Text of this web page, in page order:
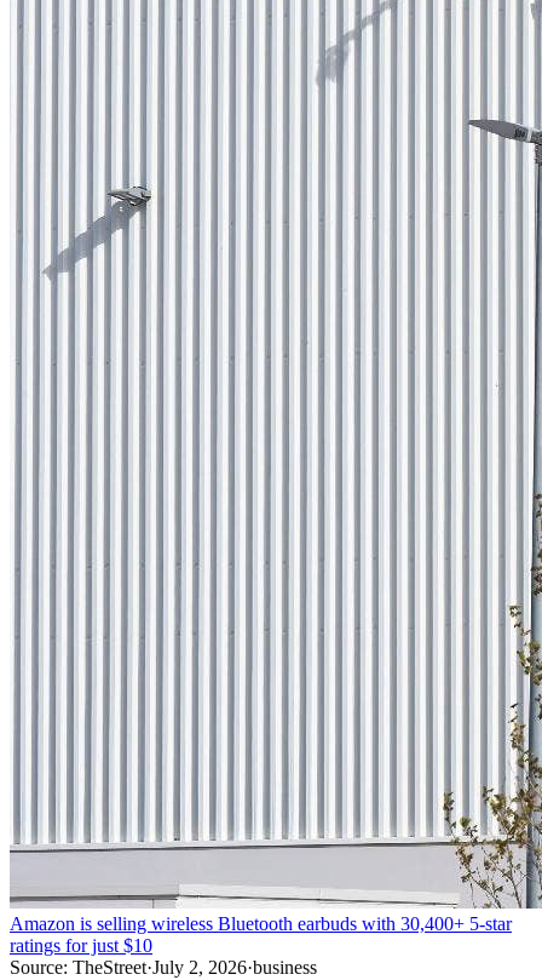
Amazon is selling wireless Bluetooth earbuds with 30,400+ 5-star
ratings for just $10
Source: TheStreet·July 2, 2026·business